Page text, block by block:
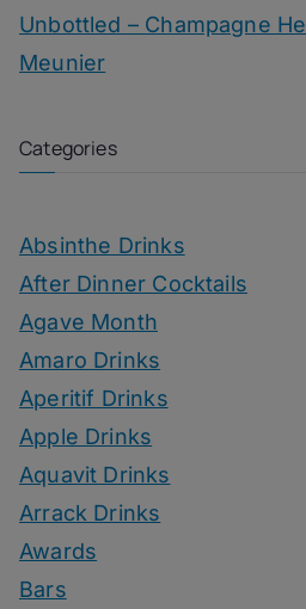
Unbottled – Champagne
Meunier
Categories
Absinthe Drinks
After Dinner Cocktails
Agave Month
Amaro Drinks
Aperitif Drinks
Apple Drinks
Aquavit Drinks
Arrack Drinks
Awards
Bars